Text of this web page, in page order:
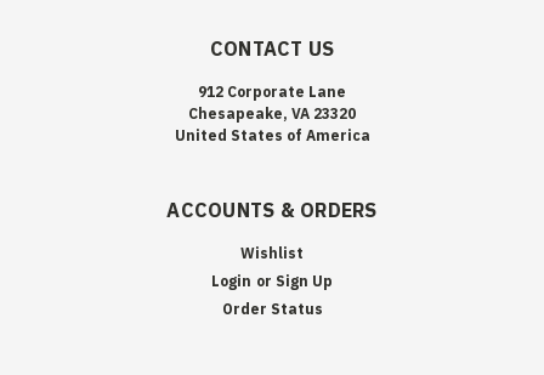
CONTACT US
912 Corporate Lane
Chesapeake, VA 23320
United States of America
ACCOUNTS & ORDERS
Wishlist
Login or Sign Up
Order Status